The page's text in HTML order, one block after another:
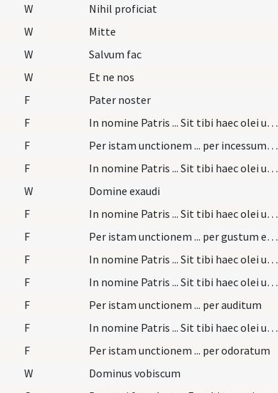
W Nihil proficiat
W Mitte
W Salvum fac
W Et ne nos
F Pater noster
F In nomine Patris ... Sit tibi haec olei unctio ... merearis sanitatem
F Per istam unctionem ... per incessum pedum tuorum
F In nomine Patris ... Sit tibi haec olei unctio ... merearis sanitatem
W Domine exaudi
F In nomine Patris ... Sit tibi haec olei unctio ... merearis sanitatem
F Per istam unctionem ... per gustum et illicita verba
F In nomine Patris ... Sit tibi haec olei unctio ... merearis sanitatem
F In nomine Patris ... Sit tibi haec olei unctio ... merearis sanitatem
F Per istam unctionem ... per auditum
F In nomine Patris ... Sit tibi haec olei unctio ... merearis sanitatem
F Per istam unctionem ... per odoratum
W Dominus vobiscum